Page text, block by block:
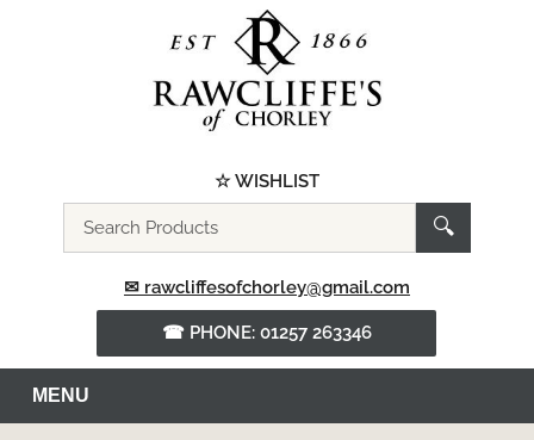
☆ WISHLIST
the
website
🔍
✉ rawcliffesofchorley@gmail.com
☎ PHONE: 01257 263346
MENU